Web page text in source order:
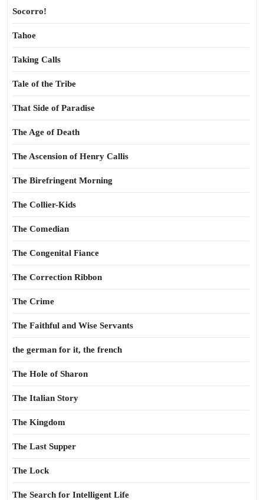
Socorro!
Tahoe
Taking Calls
Tale of the Tribe
That Side of Paradise
The Age of Death
The Ascension of Henry Callis
The Birefringent Morning
The Collier-Kids
The Comedian
The Congenital Fiance
The Correction Ribbon
The Crime
The Faithful and Wise Servants
the german for it, the french
The Hole of Sharon
The Italian Story
The Kingdom
The Last Supper
The Lock
The Search for Intelligent Life